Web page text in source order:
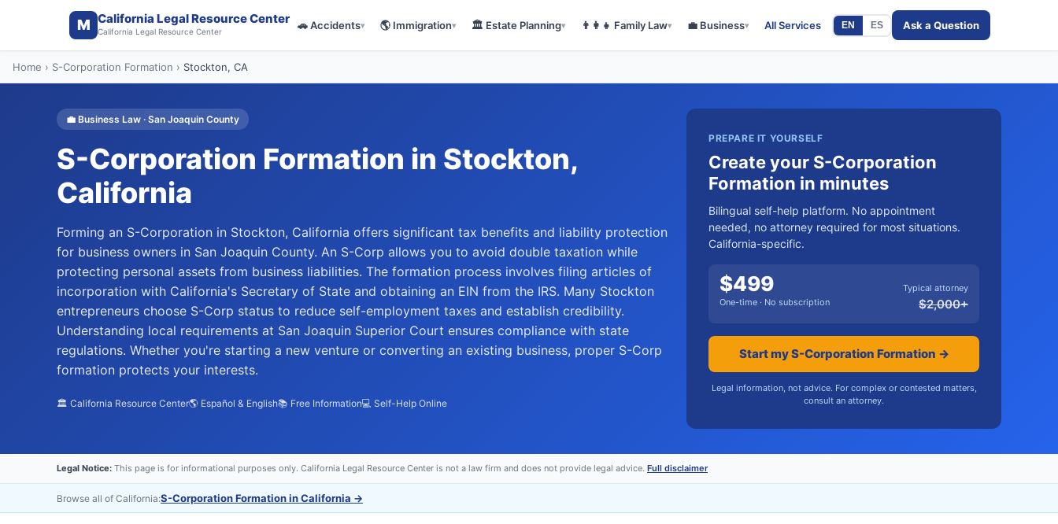
M California Legal Resource Center
California Legal Resource Center 🚗Accidents▾ 🌎 Immigration▾ 🏛️ Estate Planning▾ 👨‍👩‍👧 Family Law▾ 💼 Business▾ All Services EN ES Ask a Question
Home › S-Corporation Formation › Stockton, CA
💼 Business Law · San Joaquin County
S-Corporation Formation in Stockton,
California
Forming an S-Corporation in Stockton, California offers significant tax benefits and liability protection
for business owners in San Joaquin County. An S-Corp allows you to avoid double taxation while
protecting personal assets from business liabilities. The formation process involves filing articles of
incorporation with California's Secretary of State and obtaining an EIN from the IRS. Many Stockton
entrepreneurs choose S-Corp status to reduce self-employment taxes and establish credibility.
Understanding local requirements at San Joaquin Superior Court ensures compliance with state
regulations. Whether you're starting a new venture or converting an existing business, proper S-Corp
formation protects your interests.
🏛️ California Resource Center🌎 Español & English📚 Free Information💻 Self-Help Online
PREPARE IT YOURSELF
Create your S-Corporation
Formation in minutes
Bilingual self-help platform. No appointment
needed, no attorney required for most situations.
California-specific.
$499
One-time · No subscription
Typical attorney
$2,000+
Start my S-Corporation Formation →
Legal information, not advice. For complex or contested matters,
consult an attorney.
Legal Notice: This page is for informational purposes only. California Legal Resource Center is not a law firm and does not provide legal advice. Full disclaimer
Browse all of California:S-Corporation Formation in California →